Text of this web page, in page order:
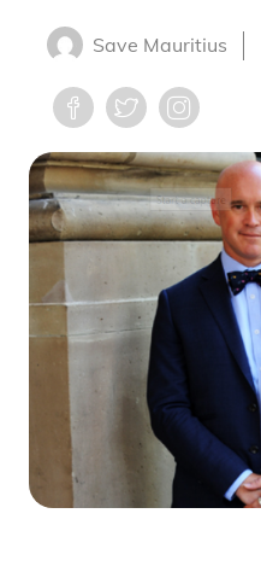
Save Mauritius